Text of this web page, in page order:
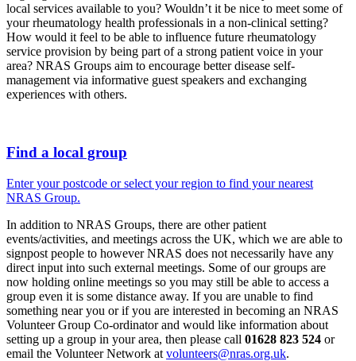
local services available to you? Wouldn’t it be nice to meet some of
your rheumatology health professionals in a non-clinical setting?
How would it feel to be able to influence future rheumatology
service provision by being part of a strong patient voice in your
area? NRAS Groups aim to encourage better disease self-
management via informative guest speakers and exchanging
experiences with others.
Find a local group
Enter your postcode or select your region to find your nearest
NRAS Group.
In addition to NRAS Groups, there are other patient
events/activities, and meetings across the UK, which we are able to
signpost people to however NRAS does not necessarily have any
direct input into such external meetings. Some of our groups are
now holding online meetings so you may still be able to access a
group even it is some distance away. If you are unable to find
something near you or if you are interested in becoming an NRAS
Volunteer Group Co-ordinator and would like information about
setting up a group in your area, then please call 01628 823 524 or
email the Volunteer Network at volunteers@nras.org.uk.